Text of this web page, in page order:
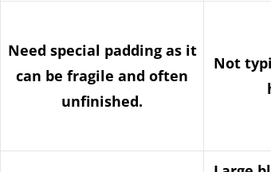
Need special padding as it
can be fragile and often
unfinished.
Not